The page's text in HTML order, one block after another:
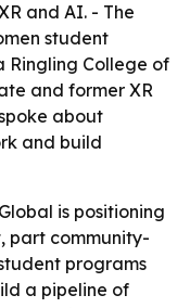
and AI. - The
student
Ringling College of
and former XR
about
and build
is positioning
part community-
programs
a pipeline of